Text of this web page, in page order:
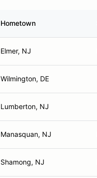
Hometown
Elmer, NJ
Wilmington, DE
Lumberton, NJ
Manasquan, NJ
Shamong, NJ